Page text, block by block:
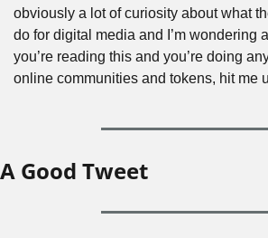
obviously a lot of curiosity about what
do for digital media and I’m wondering
you’re reading this and you’re doing
online communities and tokens, hit me
A Good Tweet